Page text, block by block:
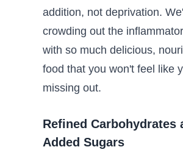
addition, not deprivation.
crowding out the
with so much delicious,
food that you won't feel like
missing out.
Refined Carbohydrates
Added Sugars